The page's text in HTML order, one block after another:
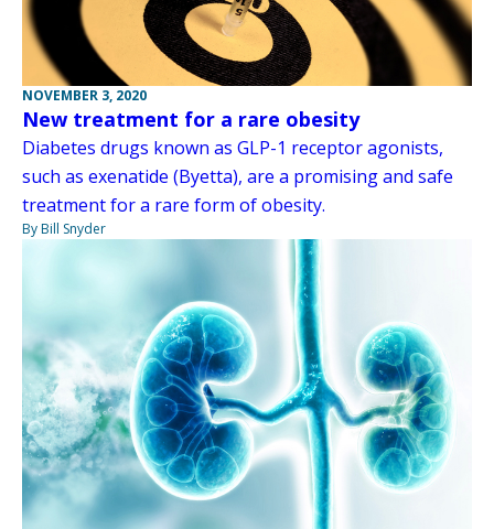
NOVEMBER 3, 2020
New treatment for a rare obesity
Diabetes drugs known as GLP-1 receptor agonists,
such as exenatide (Byetta), are a promising and safe
treatment for a rare form of obesity.
By Bill Snyder